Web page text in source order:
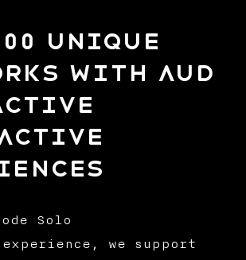
unique
with aud
Solo
we support